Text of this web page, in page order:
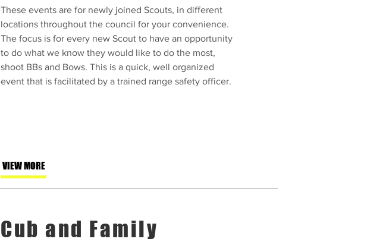
These events are for newly joined Scouts, in different
locations throughout the council for your convenience.
The focus is for every new Scout to have an opportunity
to do what we know they would like to do the most,
shoot BBs and Bows. This is a quick, well organized
event that is facilitated by a trained range safety officer.
VIEW MORE
Cub and Family